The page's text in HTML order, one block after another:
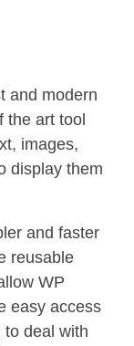
and modern
the art tool
images,
display them
and faster
reusable
WP
easy access
to deal with